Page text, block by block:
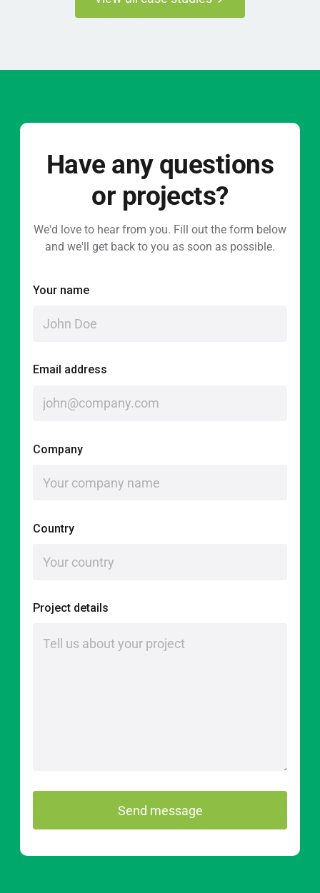
Have any questions
or projects?
We'd love to hear from you. Fill out the form below
and we'll get back to you as soon as possible.
Your name
Email address
Company
Country
Project details